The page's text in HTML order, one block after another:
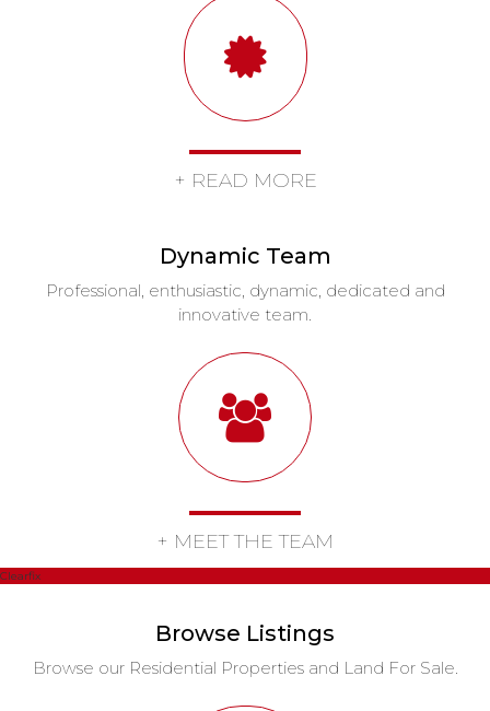
+ READ MORE
Dynamic Team
Professional, enthusiastic, dynamic, dedicated and
innovative team.
+ MEET THE TEAM
Clearfix
Browse Listings
Browse our Residential Properties and Land For Sale.